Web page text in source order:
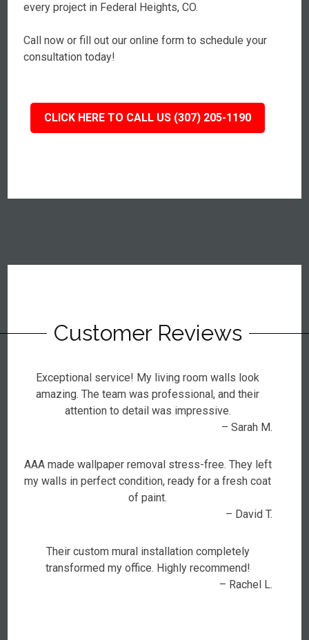
every project in Federal Heights, CO.
Call now or fill out our online form to schedule your
consultation today!
CLICK HERE TO CALL US (307) 205-1190
Customer Reviews
Exceptional service! My living room walls look
amazing. The team was professional, and their
attention to detail was impressive.
– Sarah M.
AAA made wallpaper removal stress-free. They left
my walls in perfect condition, ready for a fresh coat
of paint.
– David T.
Their custom mural installation completely
transformed my office. Highly recommend!
– Rachel L.